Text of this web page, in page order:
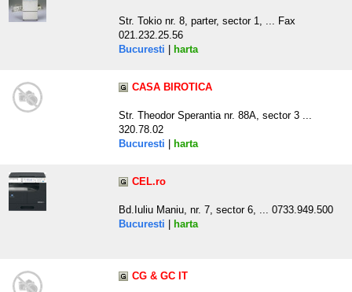
Str. Tokio nr. 8, parter, sector 1, ... Fax
021.232.25.56
Bucuresti
harta
CASA BIROTICA
Str. Theodor Sperantia nr. 88A, sector 3 ...
320.78.02
Bucuresti
harta
CEL.ro
Bd.Iuliu Maniu, nr. 7, sector 6, ... 0733.949.500
Bucuresti
harta
CG & GC IT